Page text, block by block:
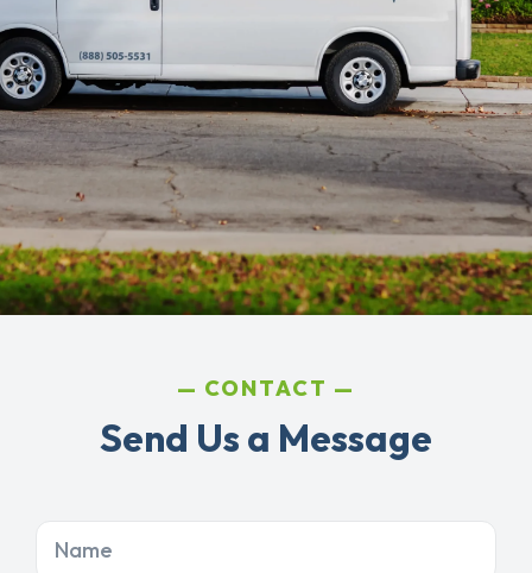
CONTACT
Send Us a Message
Name